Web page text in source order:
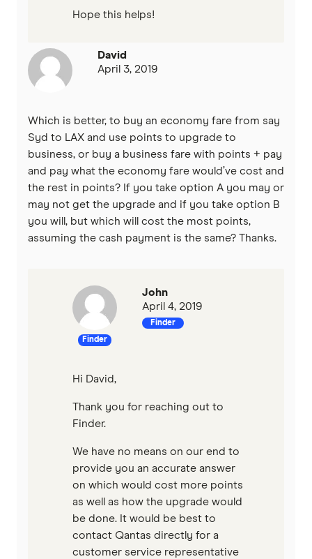
Hope this helps!
David
April 3, 2019
Which is better, to buy an economy fare from say
Syd to LAX and use points to upgrade to
business, or buy a business fare with points + pay
and pay what the economy fare would’ve cost and
the rest in points? If you take option A you may or
may not get the upgrade and if you take option B
you will, but which will cost the most points,
assuming the cash payment is the same? Thanks.
Finder
John
April 4, 2019
Finder
Hi David,
Thank you for reaching out to
Finder.
We have no means on our end to
provide you an accurate answer
on which would cost more points
as well as how the upgrade would
be done. It would be best to
contact Qantas directly for a
customer service representative